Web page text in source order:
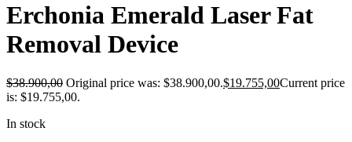
Erchonia Emerald Laser Fat
Removal Device
$38.900,00 Original price was: $38.900,00.$19.755,00Current price
is: $19.755,00.
In stock